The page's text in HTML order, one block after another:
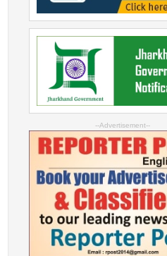
--Advertisement--